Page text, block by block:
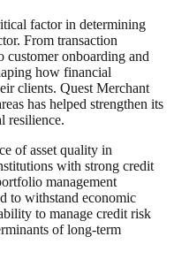
factor in determining
From transaction
customer onboarding and
how financial
clients. Quest Merchant
has helped strengthen its
resilience.
of asset quality in
with strong credit
management
to withstand economic
to manage credit risk
of long-term